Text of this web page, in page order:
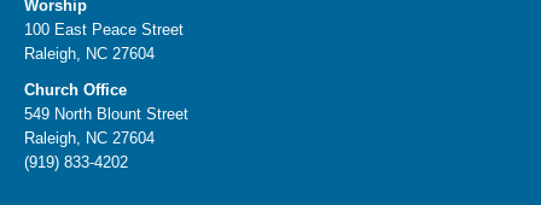
Worship
100 East Peace Street
Raleigh, NC 27604
Church Office
549 North Blount Street
Raleigh, NC 27604
(919) 833-4202